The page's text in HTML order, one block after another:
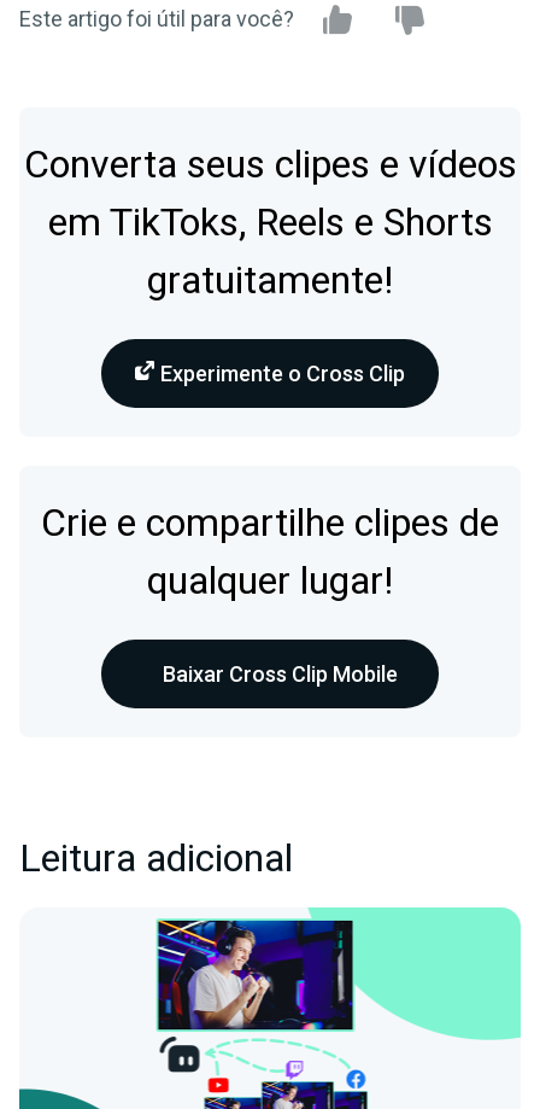
Este artigo foi útil para você?
Converta seus clipes e vídeos
em TikToks, Reels e Shorts
gratuitamente!
Experimente o Cross Clip
Crie e compartilhe clipes de
qualquer lugar!
Baixar Cross Clip Mobile
Leitura adicional